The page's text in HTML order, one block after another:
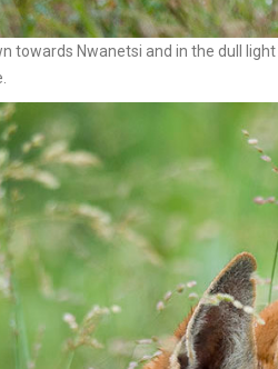
towards Nwanetsi and in the dull